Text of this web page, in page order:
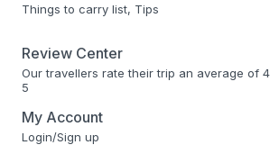
Things to carry list, Tips
Review Center
Our travellers rate their trip an average of
5
My Account
Login/Sign up